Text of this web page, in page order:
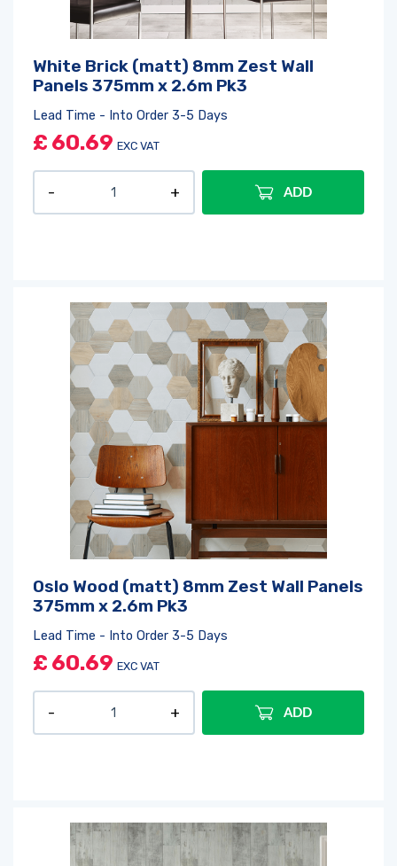
White Brick (matt) 8mm Zest Wall
Panels 375mm x 2.6m Pk3
Lead Time - Into Order 3-5 Days
£ 60.69 EXC VAT
ADD
Oslo Wood (matt) 8mm Zest Wall Panels
375mm x 2.6m Pk3
Lead Time - Into Order 3-5 Days
£ 60.69 EXC VAT
ADD